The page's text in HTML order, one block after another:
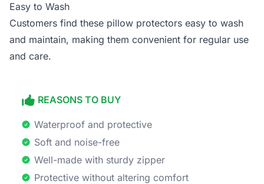
Easy to Wash
Customers find these pillow protectors easy to wash
and maintain, making them convenient for regular use
and care.
REASONS TO BUY
Waterproof and protective
Soft and noise-free
Well-made with sturdy zipper
Protective without altering comfort